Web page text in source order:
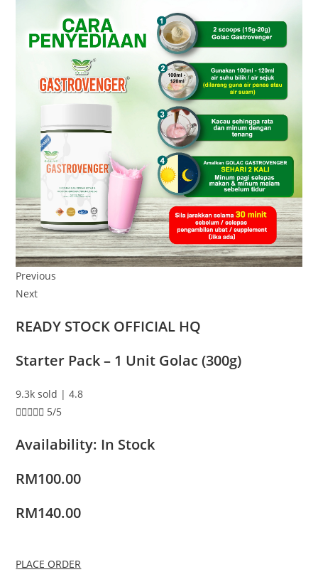
Previous
Next
READY STOCK OFFICIAL HQ
Starter Pack – 1 Unit Golac (300g)
9.3k sold | 4.8
 5/5
Availability: In Stock
RM100.00
RM140.00
PLACE ORDER